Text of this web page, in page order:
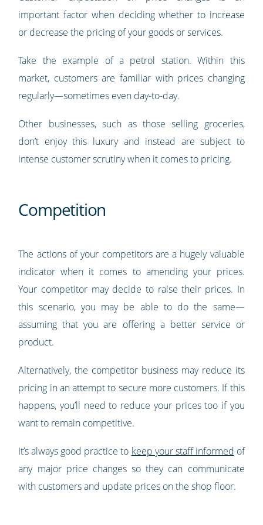
important factor when deciding whether to increase
or decrease the pricing of your goods or services.
Take the example of a petrol station. Within this
market, customers are familiar with prices changing
regularly—sometimes even day-to-day.
Other businesses, such as those selling groceries,
don’t enjoy this luxury and instead are subject to
intense customer scrutiny when it comes to pricing.
Competition
The actions of your competitors are a hugely valuable
indicator when it comes to amending your prices.
Your competitor may decide to raise their prices. In
this scenario, you may be able to do the same—
assuming that you are offering a better service or
product.
Alternatively, the competitor business may reduce its
pricing in an attempt to secure more customers. If this
happens, you’ll need to reduce your prices too if you
want to remain competitive.
It’s always good practice to keep your staff informed of
any major price changes so they can communicate
with customers and update prices on the shop floor.